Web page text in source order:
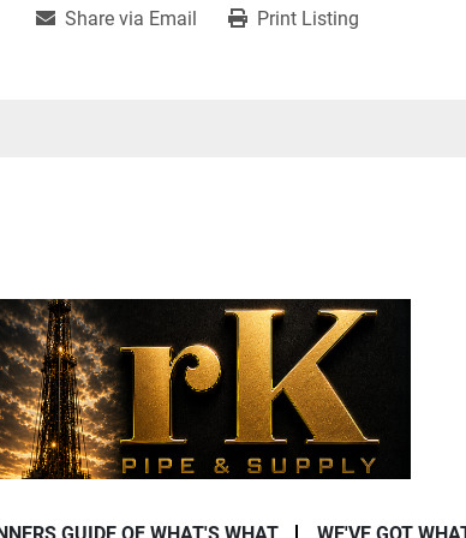
Share via Email Print Listing